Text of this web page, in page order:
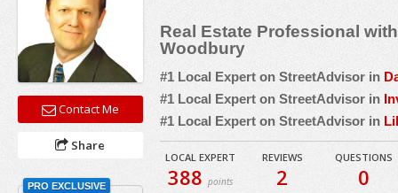
Contact Me
Share
PRO EXCLUSIVE
Real Estate Professional
Woodbury
#1 Local Expert on StreetAdvisor in
#1 Local Expert on StreetAdvisor in
#1 Local Expert on StreetAdvisor in
LOCAL EXPERT
388points
REVIEWS
2
QUESTIONS
0